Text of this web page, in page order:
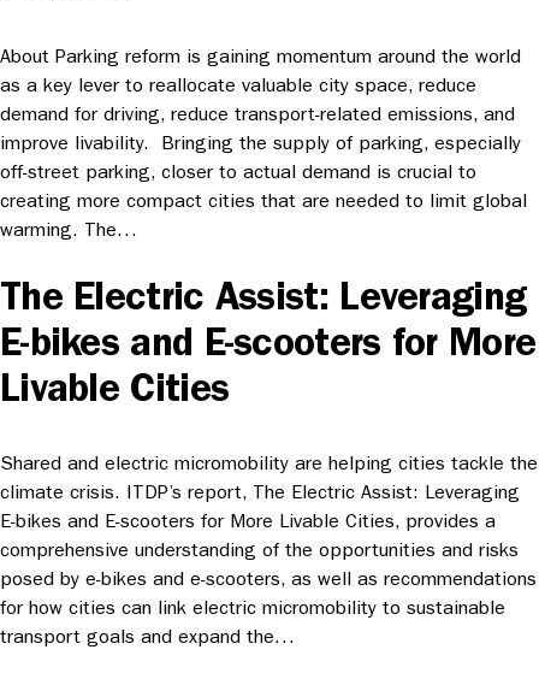
About Parking reform is gaining momentum around the world
as a key lever to reallocate valuable city space, reduce
demand for driving, reduce transport-related emissions, and
improve livability. Bringing the supply of parking, especially
off-street parking, closer to actual demand is crucial to
creating more compact cities that are needed to limit global
warming. The…
The Electric Assist: Leveraging
E-bikes and E-scooters for More
Livable Cities
Shared and electric micromobility are helping cities tackle the
climate crisis. ITDP’s report, The Electric Assist: Leveraging
E-bikes and E-scooters for More Livable Cities, provides a
comprehensive understanding of the opportunities and risks
posed by e-bikes and e-scooters, as well as recommendations
for how cities can link electric micromobility to sustainable
transport goals and expand the…